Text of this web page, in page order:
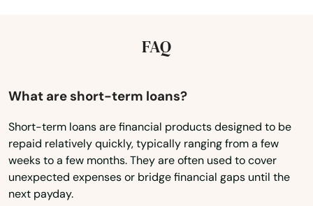
Rhode Island
South Dakota
Tennessee
Texas
FAQ
What are short-term loans?
Short-term loans are financial products designed to be
repaid relatively quickly, typically ranging from a few
weeks to a few months. They are often used to cover
unexpected expenses or bridge financial gaps until the
next payday.